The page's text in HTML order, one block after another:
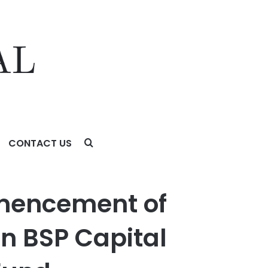
CONTACT US
Corporation and FS Specialty Lending Fund
of
BSP Capital